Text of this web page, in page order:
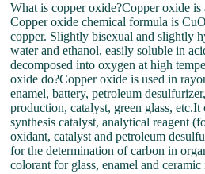
What is copper oxide?Copper oxide is
Copper oxide chemical formula is
copper. Slightly bisexual and slightly
water and ethanol, easily soluble in
decomposed into oxygen at high
oxide do?Copper oxide is used in
enamel, battery, petroleum
production, catalyst, green glass, etc.It
synthesis catalyst, analytical reagent
oxidant, catalyst and petroleum
for the determination of carbon in
colorant for glass, enamel and